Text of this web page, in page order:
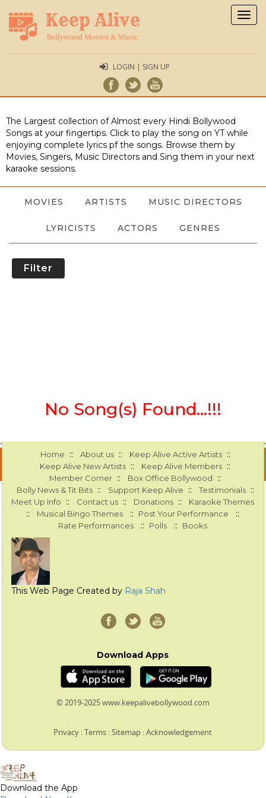
LOGIN | SIGN UP
The Largest collection of Almost every Hindi Bollywood
Songs at your fingertips. Click to play the song on YT while
enjoying complete lyrics pf the songs. Browse them by
Movies, Singers, Music Directors and Sing them in your next
karaoke sessions.
MOVIES ARTISTS MUSIC DIRECTORS
LYRICISTS ACTORS GENRES
Filter
No Song(s) Found...!!!
Home :: About us :: Keep Alive Active Artists ::
Keep Alive New Artists :: Keep Alive Members ::
Member Corner :: Box Office Bollywood ::
Bolly News & Tit Bits :: Support Keep Alive :: Testimonials ::
Meet Up Info :: Contact us :: Donations :: Karaoke Themes
:: Musical Bingo Themes :: Post Your Performance ::
Rate Performances :: Polls :: Books
This Web Page Created by Raja Shah
Download Apps
© 2019-2025 www.keepalivebollywood.com
Privacy :Terms :Sitemap :Acknowledgement
Download the App